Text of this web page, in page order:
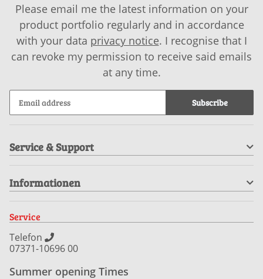
Please email me the latest information on your
product portfolio regularly and in accordance
with your data privacy notice. I recognise that I
can revoke my permission to receive said emails
at any time.
Subscribe
Service & Support
Informationen
Service
Telefon
07371-10696 00
Summer opening Times